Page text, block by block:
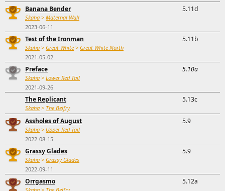
Banana Bender
Skaha > Maternal Wall
2023-06-11
5.11d
Test of the Ironman
Skaha > Great White > Great White North
2021-05-02
5.11b
Preface
Skaha > Lower Red Tail
2021-09-26
5.10a
The Replicant
Skaha > The Belfry
5.13c
Assholes of August
Skaha > Upper Red Tail
2022-08-15
5.9
Grassy Glades
Skaha > Grassy Glades
2022-09-11
5.9
Orrgasmo 5.12a